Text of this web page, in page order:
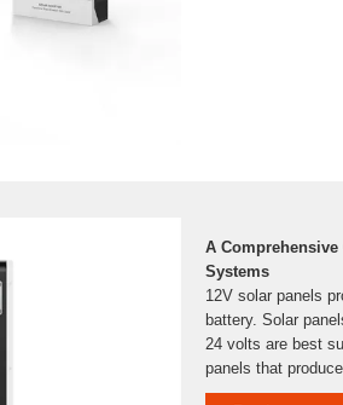
A
Systems
12V solar panels
battery. Solar
24 volts are best
panels that produce